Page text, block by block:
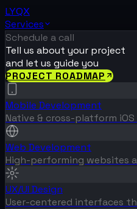
LYQX
Services
Schedule a call
Tell us about your project
and let us guide you
PROJECT ROADMAP
Mobile Development
Native & cross-platform
Web Development
High-performing websites
UX/UI Design
User-centered interfaces